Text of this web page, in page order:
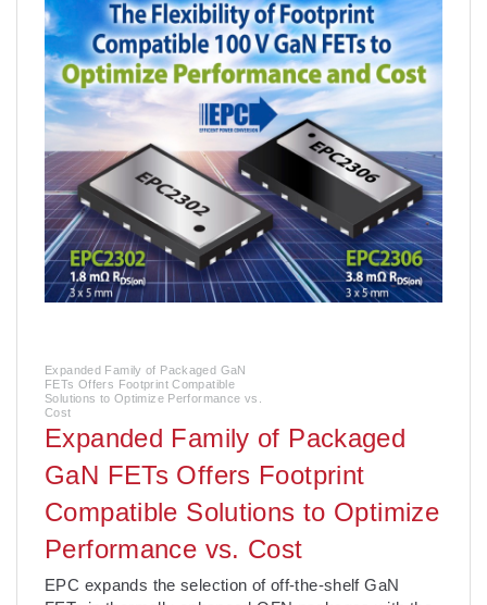
Expanded Family of Packaged GaN
FETs Offers Footprint Compatible
Solutions to Optimize Performance vs.
Cost
Expanded Family of Packaged
GaN FETs Offers Footprint
Compatible Solutions to Optimize
Performance vs. Cost
­EPC expands the selection of off-the-shelf GaN